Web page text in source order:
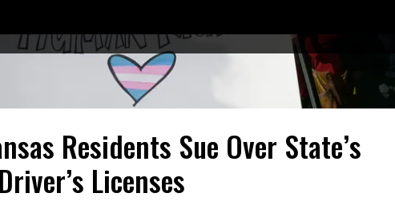
Residents Sue Over State’s
Licenses